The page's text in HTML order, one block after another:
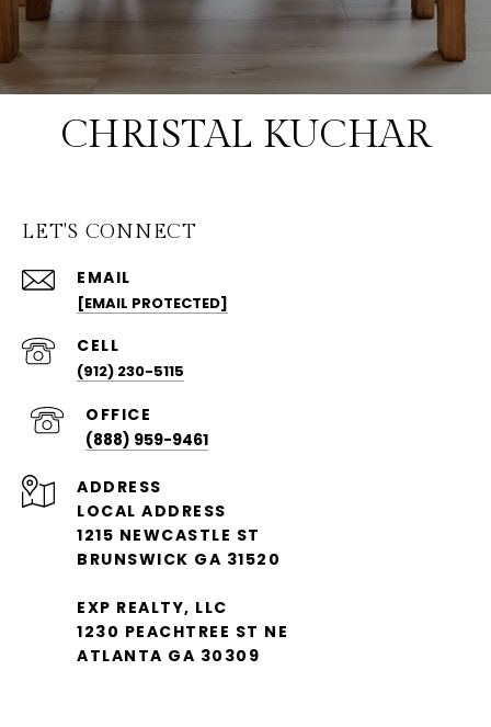
CHRISTAL KUCHAR
LET'S CONNECT
EMAIL
[EMAIL PROTECTED]
(912) 230-5115
(888) 959-9461
ADDRESS
LOCAL ADDRESS
1215 NEWCASTLE ST
BRUNSWICK GA 31520
EXP REALTY, LLC
1230 PEACHTREE ST NE
ATLANTA GA 30309